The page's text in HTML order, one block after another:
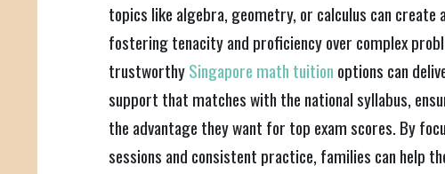
topics like algebra, geometry, or calculus can create
fostering tenacity and proficiency over complex
trustworthySingapore math tuition options can
support that matches with the national syllabus,
the advantage they want for top exam scores. By
sessions and consistent practice, families can help